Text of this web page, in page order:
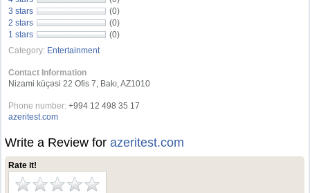
3 stars
(0)
2 stars
(0)
1 stars
(0)
Category: Entertainment
Contact Information
Nizami küçəsi 22 Ofis 7, Bakı, AZ1010
Phone number: +994 12 498 35 17
azeritest.com
Write a Review forazeritest.com
Rate it!